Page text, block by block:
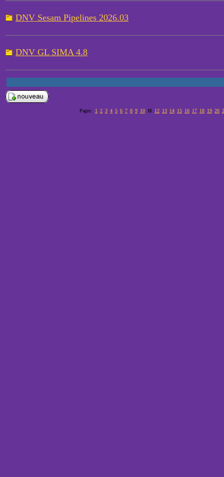
DNV Sesam Pipelines 2026.03
DNV GL SIMA 4.8
Pages: 1 2 3 4 5 6 7 8 9 10 11 12 13 14 15 16 17 18 19 20